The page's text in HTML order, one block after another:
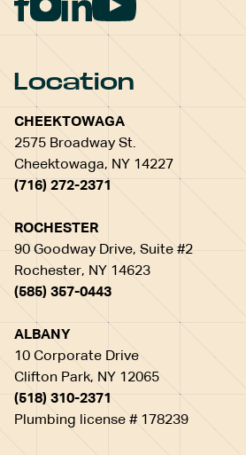
Location
CHEEKTOWAGA
2575 Broadway St.
Cheektowaga, NY 14227
(716) 272-2371
ROCHESTER
90 Goodway Drive, Suite #2
Rochester, NY 14623
(585) 357-0443
ALBANY
10 Corporate Drive
Clifton Park, NY 12065
(518) 310-2371
Plumbing license # 178239